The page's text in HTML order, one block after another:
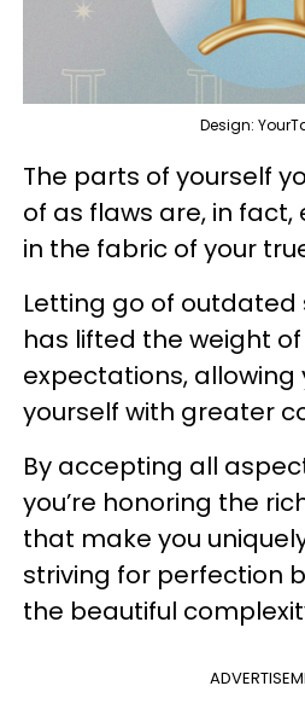
Design:
The parts of yourself
of as flaws are, in
in the fabric of your
Letting go of
has lifted the weight
expectations,
yourself with greater
By accepting all
you’re honoring the
that make you
striving for perfection
the beautiful